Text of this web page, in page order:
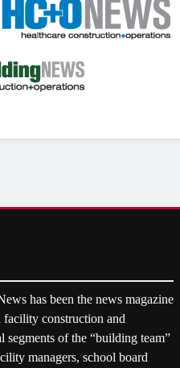
has been the news magazine
construction and
segments of the “building team”
managers, school board